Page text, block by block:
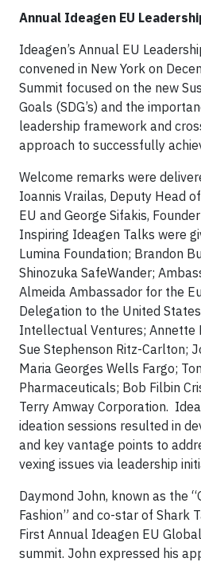
Annual Ideagen EU
Ideagen’s Annual EU
convened in New York on
Summit focused on the new
Goals (SDG’s) and the
leadership framework and
approach to successfully
Welcome remarks were
Ioannis Vrailas, Deputy Head
EU and George Sifakis,
Inspiring Ideagen Talks were
Lumina Foundation; Brandon
Shinozuka SafeWander;
Almeida Ambassador for the
Delegation to the United
Intellectual Ventures; Annette
Sue Stephenson Ritz-Carlton;
Maria Georges Wells Fargo;
Pharmaceuticals; Bob Filbin
Terry Amway Corporation.
ideation sessions resulted in
and key vantage points to
vexing issues via leadership
Daymond John, known as the
Fashion” and co-star of Shark
First Annual Ideagen EU
summit. John expressed his